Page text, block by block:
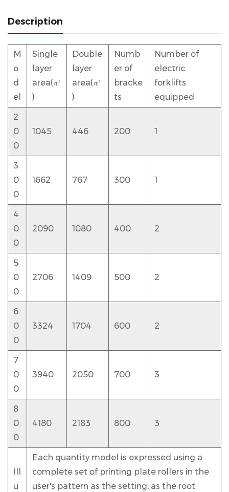
Description
M
o
d
el
Single
layer
area(㎡
)
Double
layer
area(㎡
)
Numb
er of
bracke
ts
Number of
electric
forklifts
equipped
2
0
0
1045 446 200 1
3
0
0
1662 767 300 1
4
0
0
2090 1080 400 2
5
0
0
2706 1409 500 2
6
0
0
3324 1704 600 2
7
0
0
3940 2050 700 3
8
0
0
4180 2183 800 3
u
Each quantity model is expressed using a
complete set of printing plate rollers in the
user's pattern as the setting, as the root